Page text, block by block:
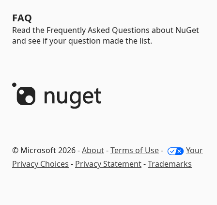
FAQ
Read the Frequently Asked Questions about NuGet
and see if your question made the list.
© Microsoft 2026 -About-Terms of Use-
Your
Privacy Choices - Privacy Statement-Trademarks